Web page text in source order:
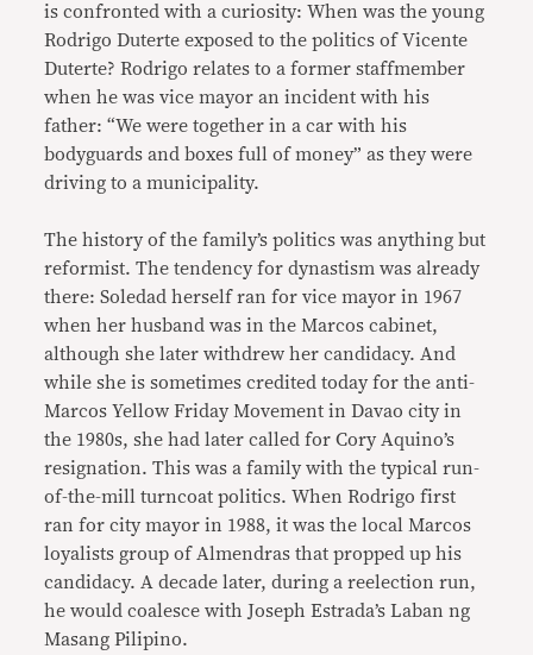
is confronted with a curiosity: When was the young
Rodrigo Duterte exposed to the politics of Vicente
Duterte? Rodrigo relates to a former staffmember
when he was vice mayor an incident with his
father: “We were together in a car with his
bodyguards and boxes full of money” as they were
driving to a municipality.
The history of the family’s politics was anything but
reformist. The tendency for dynastism was already
there: Soledad herself ran for vice mayor in 1967
when her husband was in the Marcos cabinet,
although she later withdrew her candidacy. And
while she is sometimes credited today for the anti-
Marcos Yellow Friday Movement in Davao city in
the 1980s, she had later called for Cory Aquino’s
resignation. This was a family with the typical run-
of-the-mill turncoat politics. When Rodrigo first
ran for city mayor in 1988, it was the local Marcos
loyalists group of Almendras that propped up his
candidacy. A decade later, during a reelection run,
he would coalesce with Joseph Estrada’s Laban ng
Masang Pilipino.